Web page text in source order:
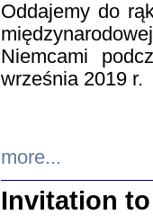
Oddajemy do
Niemcami
września 2019 r.
more...
Invitation